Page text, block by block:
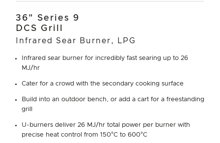
36" Series 9
DCS Grill
Infrared Sear Burner, LPG
Infrared sear burner for incredibly fast searing up to 26
MJ/hr
Cater for a crowd with the secondary cooking surface
Build into an outdoor bench, or add a cart for a freestanding
grill
U-burners deliver 26 MJ/hr total power per burner with
precise heat control from 150°C to 600°C